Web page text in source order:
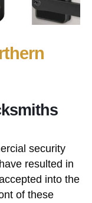
security
resulted in
into the
of these